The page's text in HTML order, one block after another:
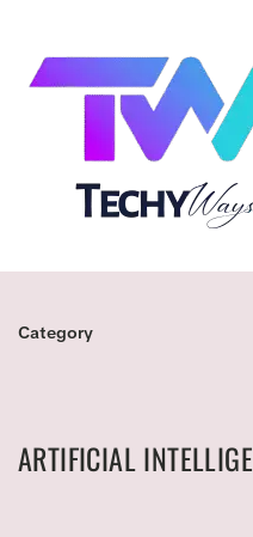
Category
ARTIFICIAL